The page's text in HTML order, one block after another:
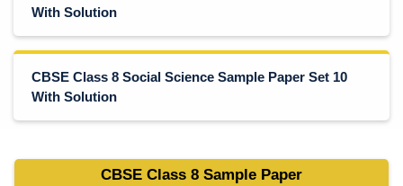
With Solution
CBSE Class 8 Social Science Sample Paper Set 10
With Solution
CBSE Class 8 Sample Paper